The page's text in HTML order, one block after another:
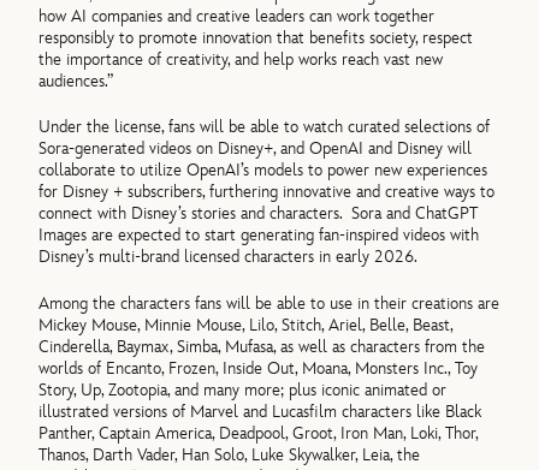
how AI companies and creative leaders can work together
responsibly to promote innovation that benefits society, respect
the importance of creativity, and help works reach vast new
audiences.”
Under the license, fans will be able to watch curated selections of
Sora-generated videos on Disney+, and OpenAI and Disney will
collaborate to utilize OpenAI’s models to power new experiences
for Disney + subscribers, furthering innovative and creative ways to
connect with Disney’s stories and characters. Sora and ChatGPT
Images are expected to start generating fan-inspired videos with
Disney’s multi-brand licensed characters in early 2026.
Among the characters fans will be able to use in their creations are
Mickey Mouse, Minnie Mouse, Lilo, Stitch, Ariel, Belle, Beast,
Cinderella, Baymax, Simba, Mufasa, as well as characters from the
worlds of Encanto, Frozen, Inside Out, Moana, Monsters Inc., Toy
Story, Up, Zootopia, and many more; plus iconic animated or
illustrated versions of Marvel and Lucasfilm characters like Black
Panther, Captain America, Deadpool, Groot, Iron Man, Loki, Thor,
Thanos, Darth Vader, Han Solo, Luke Skywalker, Leia, the